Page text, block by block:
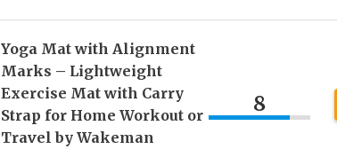
Yoga Mat with Alignment
Marks – Lightweight
Exercise Mat with Carry
Strap for Home Workout or
Travel by Wakeman
8